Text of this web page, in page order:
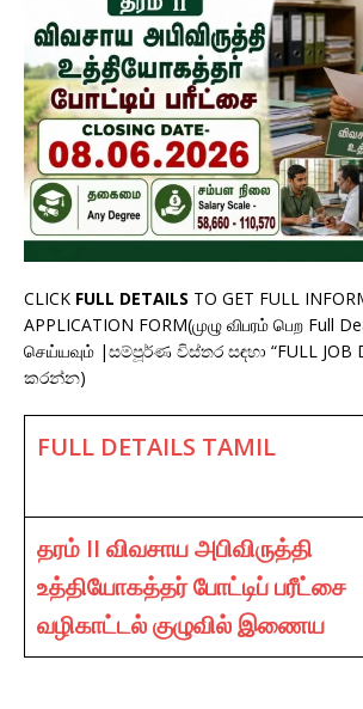
CLICK FULL DETAILS TO GET FULL
APPLICATION FORM(முழு விபரம் பெற Full
செய்யவும் |සම්පූර්ණ විස්තර සඳහා “FULL JOB
කරන්න)
FULL DETAILS TAMIL
தரம் II விவசாய அபிவிருத்தி
உத்தியோகத்தர் போட்டிப் பரீட்சை
வழிகாட்டல் குழுவில் இணைய